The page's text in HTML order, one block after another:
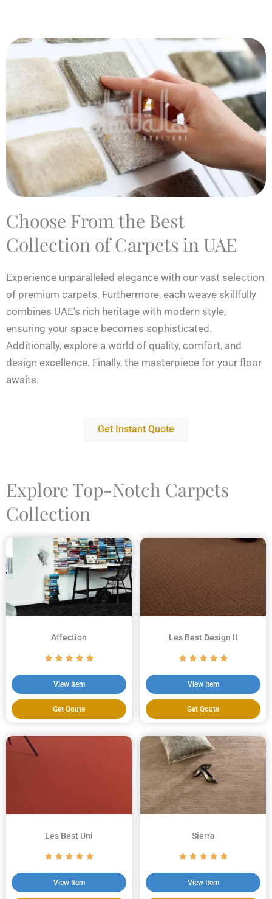
Choose From the Best
Collection of Carpets in UAE
Experience unparalleled elegance with our vast selection
of premium carpets. Furthermore, each weave skillfully
combines UAE’s rich heritage with modern style,
ensuring your space becomes sophisticated.
Additionally, explore a world of quality, comfort, and
design excellence. Finally, the masterpiece for your floor
awaits.
Get Instant Quote
Explore Top-Notch Carpets
Collection
Affection
View Item
Get Qoute
Les Best Design II
View Item
Get Qoute
Les Best Uni
View Item
Sierra
View Item